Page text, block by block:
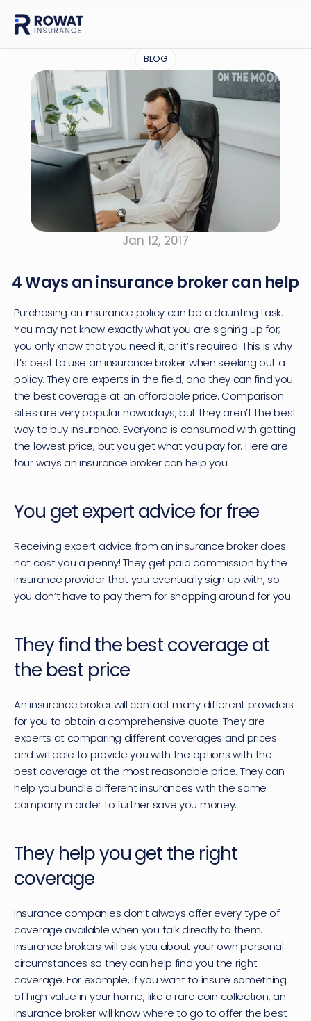
BLOG
Jan 12, 2017
4 Ways an insurance broker can help
Purchasing an insurance policy can be a daunting task.
You may not know exactly what you are signing up for;
you only know that you need it, or it’s required. This is why
it’s best to use an insurance broker when seeking out a
policy. They are experts in the field, and they can find you
the best coverage at an affordable price. Comparison
sites are very popular nowadays, but they aren’t the best
way to buy insurance. Everyone is consumed with getting
the lowest price, but you get what you pay for. Here are
four ways an insurance broker can help you:
You get expert advice for free
Receiving expert advice from an insurance broker does
not cost you a penny! They get paid commission by the
insurance provider that you eventually sign up with, so
you don’t have to pay them for shopping around for you.
They find the best coverage at
the best price
An insurance broker will contact many different providers
for you to obtain a comprehensive quote. They are
experts at comparing different coverages and prices
and will able to provide you with the options with the
best coverage at the most reasonable price. They can
help you bundle different insurances with the same
company in order to further save you money.
They help you get the right
coverage
Insurance companies don’t always offer every type of
coverage available when you talk directly to them.
Insurance brokers will ask you about your own personal
circumstances so they can help find you the right
coverage. For example, if you want to insure something
of high value in your home, like a rare coin collection, an
insurance broker will know where to go to offer the best